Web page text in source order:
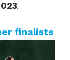
.
finalists